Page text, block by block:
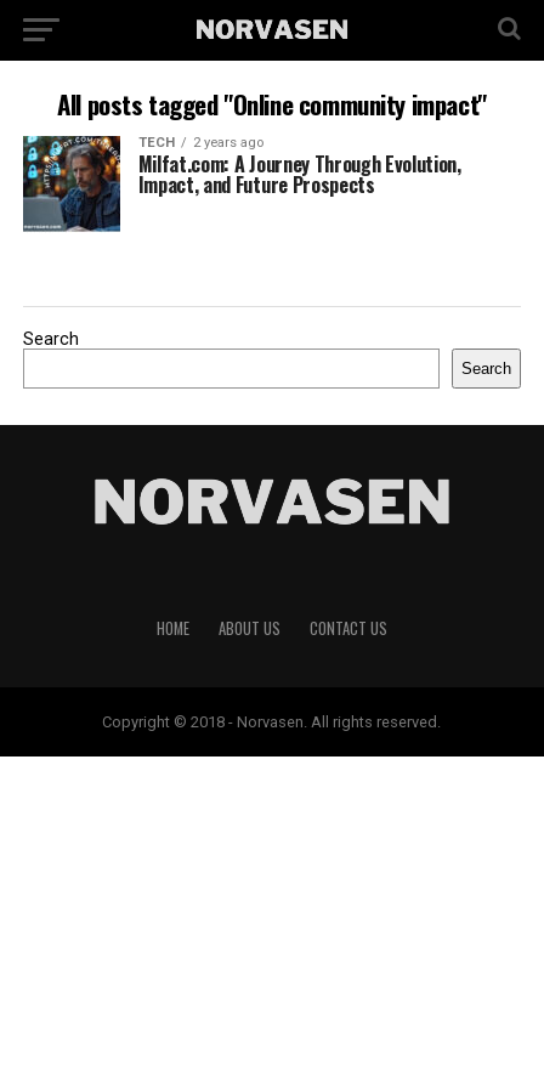
All posts tagged "Online community impact"
TECH 2 years ago
Milfat.com: A Journey Through Evolution,
Impact, and Future Prospects
Search
Search
HOME ABOUT US CONTACT US
Copyright © 2018 - Norvasen. All rights reserved.